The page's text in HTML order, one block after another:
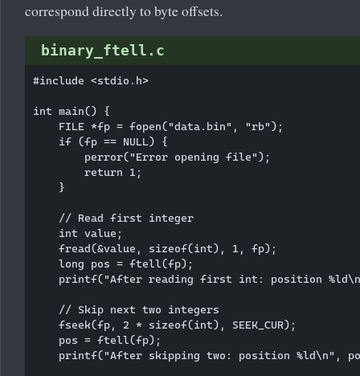
correspond directly to byte offsets.
binary_ftell.c
#include <stdio.h>
int main() {
    FILE *fp = fopen("data.bin", "rb");
    if (fp == NULL) {
        perror("Error opening file");
        return 1;
    }
    // Read first integer
    int value;
    fread(&value, sizeof(int), 1, fp);
    long pos = ftell(fp);
printf("After reading first int: position
    // Skip next two integers
    fseek(fp, 2 * sizeof(int), SEEK_CUR);
    pos = ftell(fp);
printf("After skipping two: position %ld\n",